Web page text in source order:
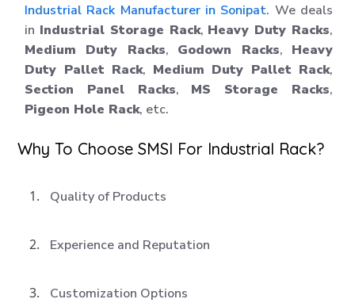
Industrial Rack Manufacturer in Sonipat. We deals
in Industrial Storage Rack, Heavy Duty Racks,
Medium Duty Racks, Godown Racks, Heavy
Duty Pallet Rack, Medium Duty Pallet Rack,
Section Panel Racks, MS Storage Racks,
Pigeon Hole Rack, etc.
Why To Choose SMSI For Industrial Rack?
Quality of Products
Experience and Reputation
Customization Options